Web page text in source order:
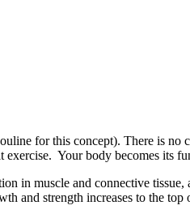
for this concept). There is no
Your body becomes its
in muscle and connective
and strength increases to the top